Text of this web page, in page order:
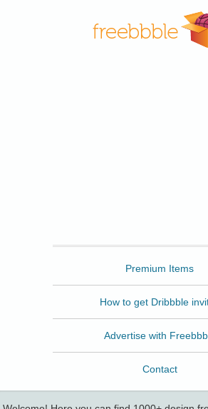
Premium Items
How to get Dribbble
Advertise with
Contact